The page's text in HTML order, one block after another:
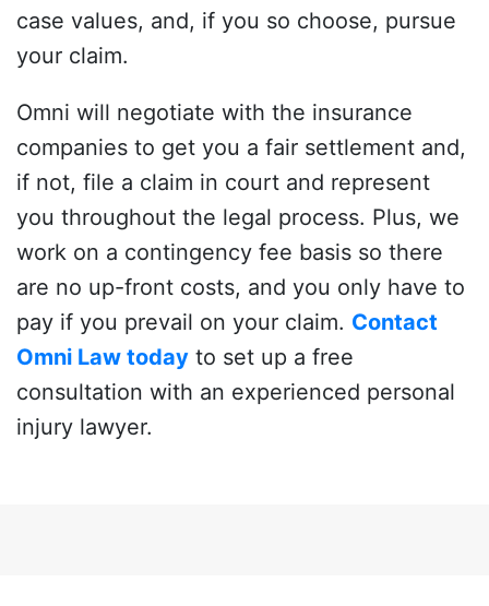
case values, and, if you so choose, pursue
your claim.
Omni will negotiate with the insurance
companies to get you a fair settlement and,
if not, file a claim in court and represent
you throughout the legal process. Plus, we
work on a contingency fee basis so there
are no up-front costs, and you only have to
pay if you prevail on your claim. Contact
Omni Law today to set up a free
consultation with an experienced personal
injury lawyer.